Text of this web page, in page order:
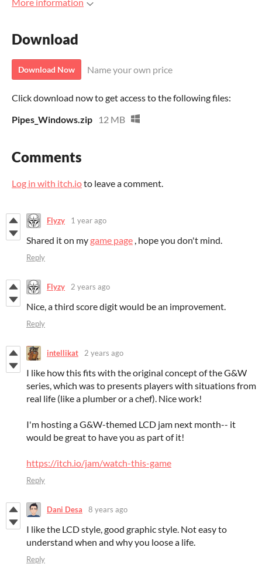
More information
Download
Download Now Name your own price
Click download now to get access to the following files:
Pipes_Windows.zip
12 MB
Comments
Log in with itch.ioto leave a comment.
Flyzy 1 year ago
Shared it on my game page , hope you don't mind.
Reply
Flyzy 2 years ago
Nice, a third score digit would be an improvement.
Reply
intellikat 2 years ago
I like how this fits with the original concept of the G&W
series, which was to presents players with situations from
real life (like a plumber or a chef). Nice work!
I'm hosting a G&W-themed LCD jam next month-- it
would be great to have you as part of it!
https://itch.io/jam/watch-this-game
Reply
Dani Desa 8 years ago
I like the LCD style, good graphic style. Not easy to
understand when and why you loose a life.
Reply